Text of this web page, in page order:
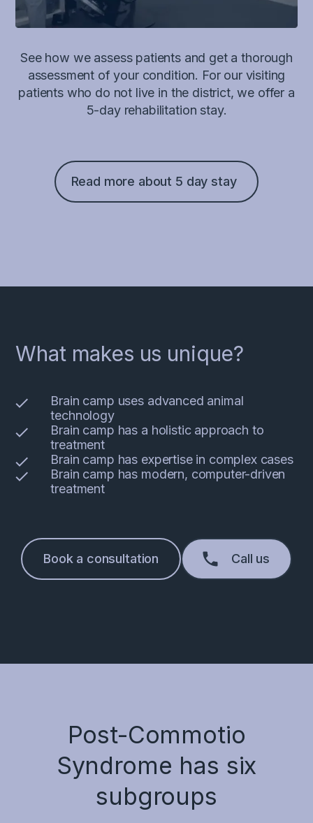
See how we assess patients and get a thorough
assessment of your condition. For our visiting
patients who do not live in the district, we offer a
5-day rehabilitation stay.
Read more about 5 day stay
What makes us unique?
Brain camp uses advanced animal
technology
Brain camp has a holistic approach to
treatment
Brain camp has expertise in complex cases
Brain camp has modern, computer-driven
treatment
Book a consultation Call us
Post-Commotio
Syndrome has six
subgroups